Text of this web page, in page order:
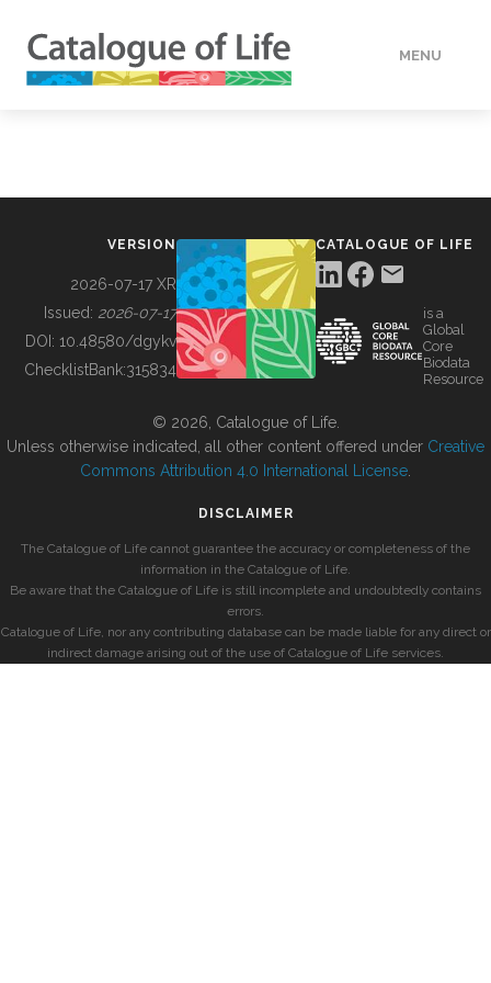
MENU
BUILDING COL
VERSION
2026-07-17 XR
Issued: 2026-07-17
DOI: 10.48580/dgykv
ChecklistBank:315834
CATALOGUE OF LIFE
is a
Global
Core
Biodata
Resource
© 2026, Catalogue of Life.
Unless otherwise indicated, all other content offered under Creative
Commons Attribution 4.0 International License
DISCLAIMER
The Catalogue of Life cannot guarantee the accuracy or completeness of the
information in the Catalogue of Life.
Be aware that the Catalogue of Life is still incomplete and undoubtedly contains
errors.
Catalogue of Life, nor any contributing database can be made liable for any direct or
indirect damage arising out of the use of Catalogue of Life services.